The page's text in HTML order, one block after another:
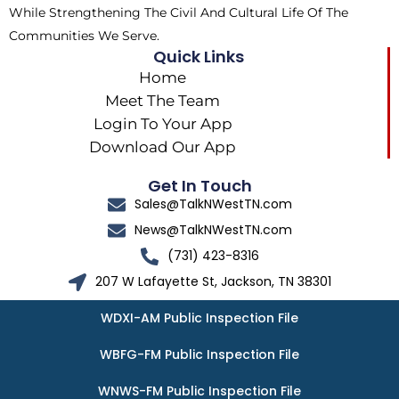
While Strengthening The Civil And Cultural Life Of The
Communities We Serve.
Quick Links
Home
Meet The Team
Login To Your App
Download Our App
Get In Touch
Sales@TalkNWestTN.com
News@TalkNWestTN.com
(731) 423-8316
207 W Lafayette St, Jackson, TN 38301
WDXI-AM Public Inspection File
WBFG-FM Public Inspection File
WNWS-FM Public Inspection File